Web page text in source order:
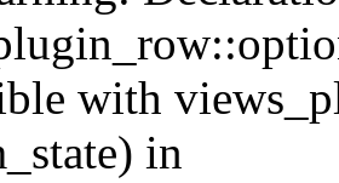
with
in